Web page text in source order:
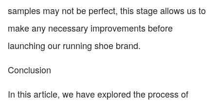
samples may not be perfect, this stage allows us to
make any necessary improvements before
launching our running shoe brand.
Conclusion
In this article, we have explored the process of